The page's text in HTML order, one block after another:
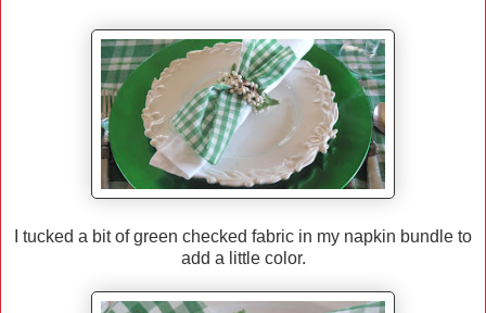
I tucked a bit of green checked fabric in my napkin bundle to
add a little color.